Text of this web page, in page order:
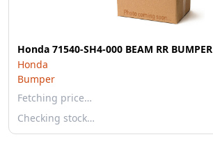
Honda 71540-SH4-000 BEAM RR BUMPER
Honda
Bumper
Fetching price…
Checking stock…